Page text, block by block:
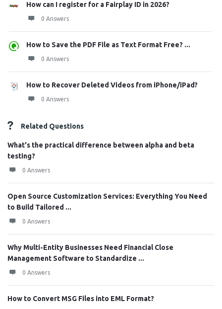
How can I register for a Fairplay ID in 2026?
0 Answers
How to Save the PDF File as Text Format Free? ...
0 Answers
How to Recover Deleted Videos from iPhone/iPad?
0 Answers
Related Questions
What's the practical difference between alpha and beta
testing?
0 Answers
Open Source Customization Services: Everything You Need
to Build Tailored ...
0 Answers
Why Multi-Entity Businesses Need Financial Close
Management Software to Standardize ...
0 Answers
How to Convert MSG Files into EML Format?